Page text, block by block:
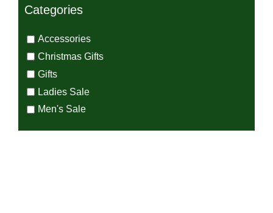
Categories
Accessories
Christmas Gifts
Gifts
Ladies Sale
Men's Sale